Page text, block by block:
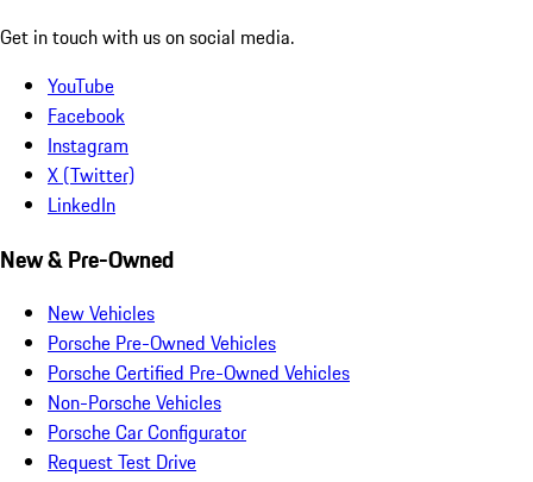
Get in touch with us on social media.
YouTube
Facebook
Instagram
X (Twitter)
LinkedIn
New & Pre-Owned
New Vehicles
Porsche Pre-Owned Vehicles
Porsche Certified Pre-Owned Vehicles
Non-Porsche Vehicles
Porsche Car Configurator
Request Test Drive